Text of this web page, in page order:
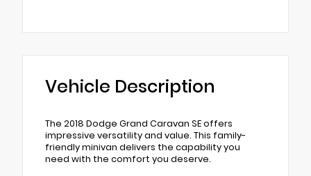
Vehicle Description
The 2018 Dodge Grand Caravan SE offers
impressive versatility and value. This family-
friendly minivan delivers the capability you
need with the comfort you deserve.